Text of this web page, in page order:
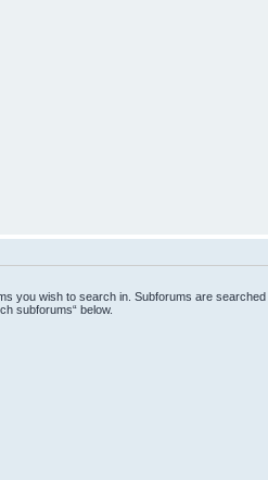
you wish to search in. Subforums are searched
subforums“ below.